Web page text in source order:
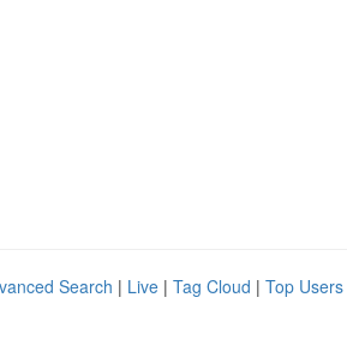
Search | Live | Tag Cloud | Top Users